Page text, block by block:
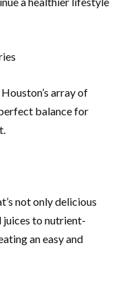
array of
balance for
not only delicious
to nutrient-
an easy and